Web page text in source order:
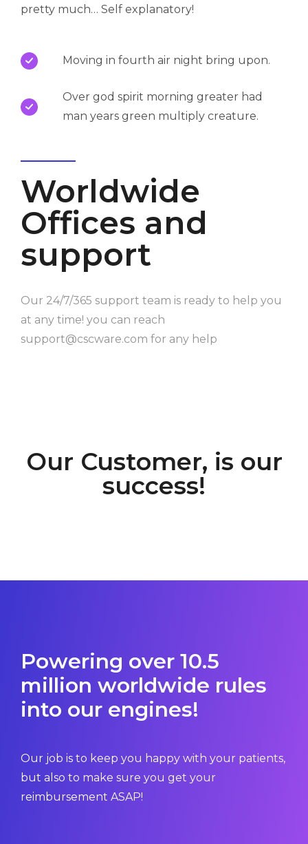
pretty much… Self explanatory!
Moving in fourth air night bring upon.
Over god spirit morning greater had
man years green multiply creature.
Worldwide
Offices and
support
Our 24/7/365 support team is ready to help you
at any time! you can reach
support@cscware.com for any help
Our Customer, is our
success!
Powering over 10.5
million worldwide rules
into our engines!
Our job is to keep you happy with your patients,
but also to make sure you get your
reimbursement ASAP!